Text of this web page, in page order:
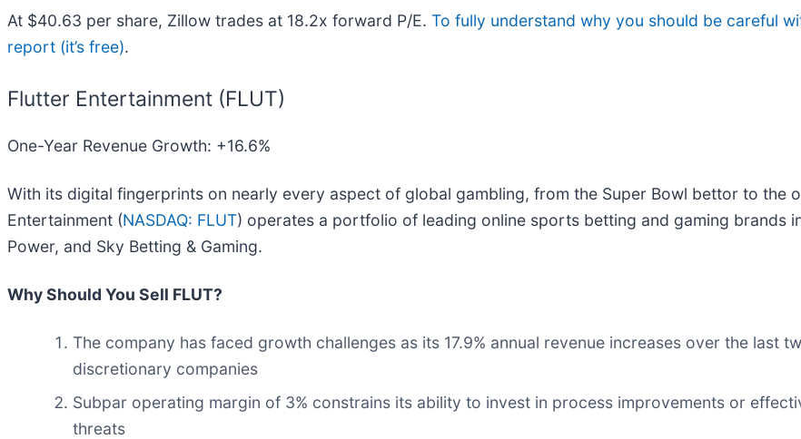
At $40.63 per share, Zillow trades at 18.2x forward P/E. To fully understand why you should be careful
report (it’s free).
Flutter Entertainment (FLUT)
One-Year Revenue Growth: +16.6%
With its digital fingerprints on nearly every aspect of global gambling, from the Super Bowl bettor to the
Entertainment (NASDAQ: FLUT) operates a portfolio of leading online sports betting and gaming brands
Power, and Sky Betting & Gaming.
Why Should You Sell FLUT?
The company has faced growth challenges as its 17.9% annual revenue increases over the last
discretionary companies
Subpar operating margin of 3% constrains its ability to invest in process improvements or
threats